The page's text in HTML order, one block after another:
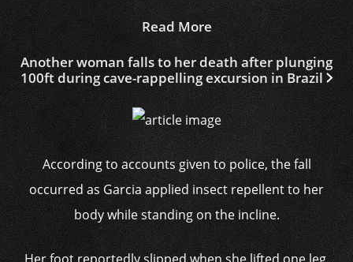
Read More
Another woman falls to her death after plunging
100ft during cave-rappelling excursion in Brazil
According to accounts given to police, the fall
occurred as Garcia applied insect repellent to her
body while standing on the incline.